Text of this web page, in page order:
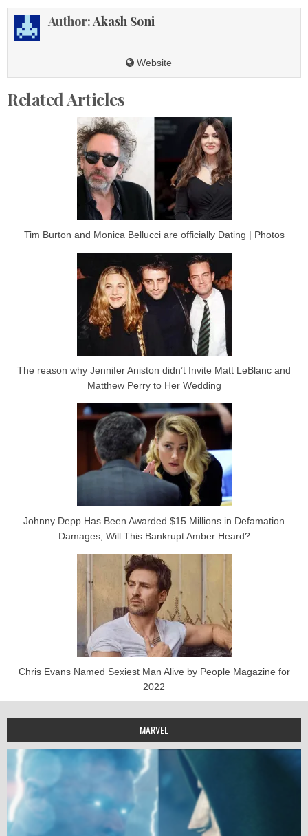
Author:Akash Soni
Website
Related Articles
Tim Burton and Monica Bellucci are officially Dating | Photos
The reason why Jennifer Aniston didn’t Invite Matt LeBlanc and
Matthew Perry to Her Wedding
Johnny Depp Has Been Awarded $15 Millions in Defamation
Damages, Will This Bankrupt Amber Heard?
Chris Evans Named Sexiest Man Alive by People Magazine for
2022
MARVEL